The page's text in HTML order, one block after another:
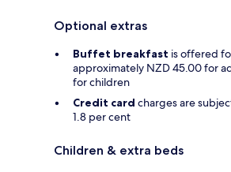
Optional extras
Buffet breakfast is offered
approximately NZD 45.00 for
for children
Credit card charges are
1.8 per cent
Children & extra beds